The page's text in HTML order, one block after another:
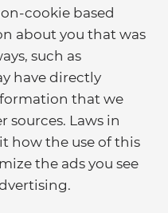
cookie based
about you that was
such as
have directly
that we
Laws in
how the use of this
the ads you see